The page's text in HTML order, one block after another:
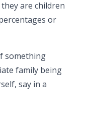
are children
or
something
family being
say in a